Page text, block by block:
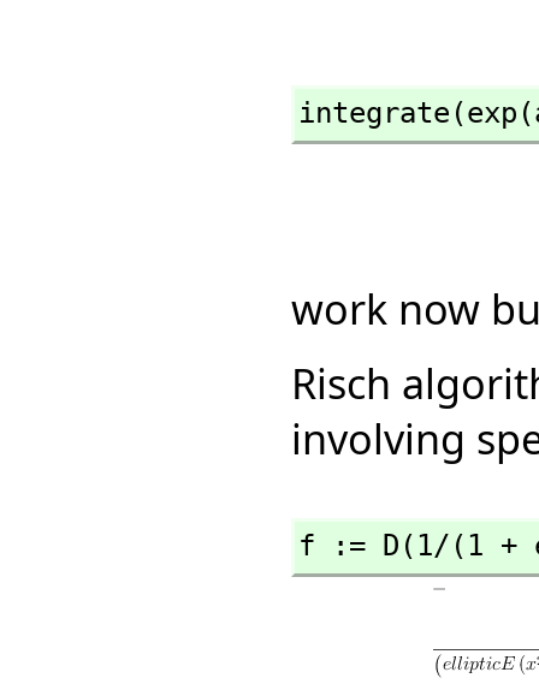
work now
Risch
involving
f := D(1/(1 +